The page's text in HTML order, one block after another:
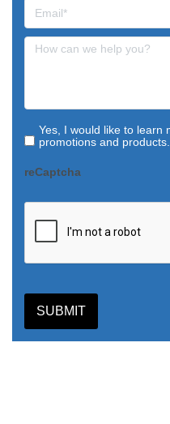
Yes, I would like to learn
promotions and products.
reCaptcha
SUBMIT